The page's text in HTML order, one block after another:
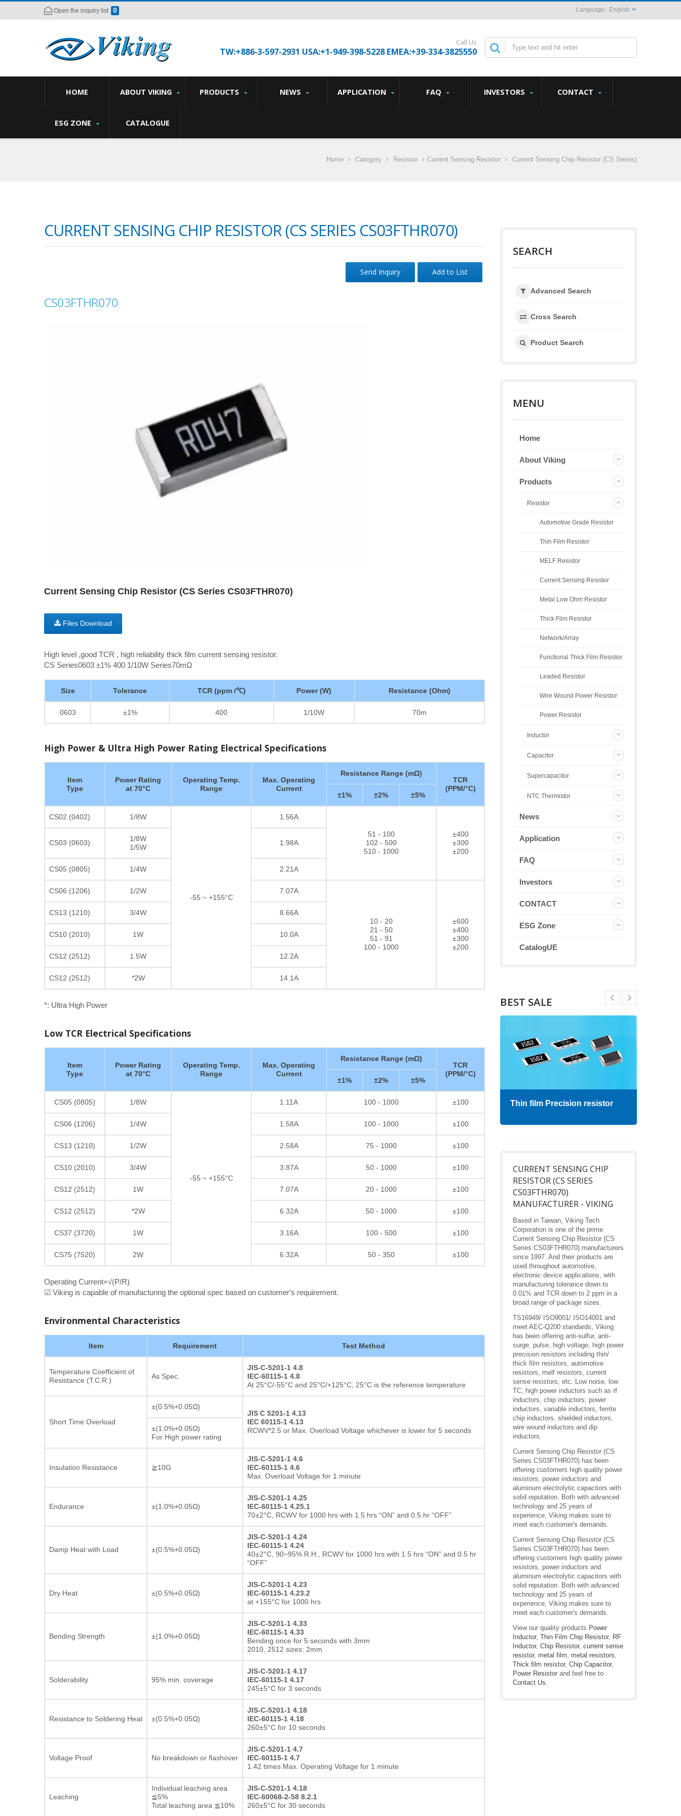
Open the inquiry list 0 English
Call Us
TW:+886-3-597-2931 USA:+1-949-398-5228 EMEA:+39-334-3825550
HOME ABOUT VIKING PRODUCTS NEWS APPLICATION FAQ INVESTORS CONTACT
ESG ZONE CATALOGUE
Home Category Resistor Current Sensing Resistor Current Sensing Chip Resistor (CS Series)
CURRENT SENSING CHIP RESISTOR (CS SERIES CS03FTHR070)
Send Inquiry Add to List
CS03FTHR070
Current Sensing Chip Resistor (CS Series CS03FTHR070)
Files Download
High level ,good TCR , high reliability thick film current sensing resistor.
CS Series0603 ±1% 400 1/10W Series70mΩ
Size Tolerance TCR (ppm /℃) Power (W) Resistance (Ohm)
0603 ±1% 400 1/10W 70m
High Power & Ultra High Power Rating Electrical Specifications
Item
Type
Power Rating
at 70°C
Operating Temp.
Range
Max. Operating
Current
Resistance Range (mΩ)
TCR
(PPM/°C)
±1%
±2% ±5%
CS02 (0402) 1/8W
-55 ~ +155°C
1.56A
51 - 100
102 - 500
510 - 1000
±400
±300
±200
CS03 (0603)
1/8W
1/5W
1.98A
CS05 (0805) 1/4W 2.21A
CS06 (1206) 1/2W 7.07A
10 - 20
21 - 50
51 - 91
100 - 1000
±600
±400
±300
±200
CS13 (1210) 3/4W 8.66A
CS10 (2010) 1W 10.0A
CS12 (2512) 1.5W 12.2A
CS12 (2512) *2W 14.1A
*: Ultra High Power
Low TCR Electrical Specifications
Item
Type
Power Rating
at 70°C
Operating Temp.
Range
Max. Operating
Current
Resistance Range (mΩ)
TCR
(PPM/°C)
±1%
±2% ±5%
CS05 (0805) 1/8W
-55 ~ +155°C
1.11A 100 - 1000 ±100
CS06 (1206) 1/4W 1.58A 100 - 1000 ±100
CS13 (1210) 1/2W 2.58A 75 - 1000 ±100
CS10 (2010) 3/4W 3.87A 50 - 1000 ±100
CS12 (2512) 1W 7.07A 20 - 1000 ±100
CS12 (2512) *2W 6.32A 50 - 1000 ±100
CS37 (3720) 1W 3.16A 100 - 500 ±100
CS75 (7520) 2W 6.32A 50 - 350 ±100
Operating Current=√(P/R)
☑ Viking is capable of manufacturing the optional spec based on customer's requirement.
Environmental Characteristics
Item Requirement Test Method
Temperature Coefficient of
Resistance (T.C.R.)
As Spec.
JIS-C-5201-1 4.8
IEC-60115-1 4.8
At 25°C/-55°C and 25°C/+125°C, 25°C is the reference temperature
Short Time Overload
±(0.5%+0.05Ω)
JIS C 5201-1 4.13
IEC 60115-1 4.13
RCWV*2.5 or Max. Overload Voltage whichever is lower for 5 seconds
±(1.0%+0.05Ω)
For High power rating
Insulation Resistance ≧10G
JIS-C-5201-1 4.6
IEC-60115-1 4.6
Max. Overload Voltage for 1 minute
Endurance ±(1.0%+0.05Ω)
JIS-C-5201-1 4.25
IEC-60115-1 4.25.1
70±2°C, RCWV for 1000 hrs with 1.5 hrs “ON” and 0.5 hr “OFF”
Damp Heat with Load ±(0.5%+0.05Ω)
JIS-C-5201-1 4.24
IEC-60115-1 4.24
40±2°C, 90~95% R.H., RCWV for 1000 hrs with 1.5 hrs “ON” and 0.5 hr
“OFF”
Dry Heat ±(0.5%+0.05Ω)
JIS-C-5201-1 4.23
IEC-60115-1 4.23.2
at +155°C for 1000 hrs
Bending Strength ±(1.0%+0.05Ω)
JIS-C-5201-1 4.33
IEC-60115-1 4.33
Bending once for 5 seconds with 3mm
2010, 2512 sizes: 2mm
Solderability 95% min. coverage
JIS-C-5201-1 4.17
IEC-60115-1 4.17
245±5°C for 3 seconds
Resistance to Soldering Heat ±(0.5%+0.05Ω)
JIS-C-5201-1 4.18
IEC-60115-1 4.18
260±5°C for 10 seconds
Voltage Proof No breakdown or flashover
JIS-C-5201-1 4.7
IEC-60115-1 4.7
1.42 times Max. Operating Voltage for 1 minute
Leaching
Individual leaching area
≦5%
Total leaching area ≦10%
JIS-C-5201-1 4.18
IEC-60068-2-58 8.2.1
260±5°C for 30 seconds
SEARCH
Advanced Search
Cross Search
Product Search
MENU
Home
About Viking
Products
Resistor
Automotive Grade Resistor
Thin Film Resistor
MELF Resistor
Current Sensing Resistor
Metal Low Ohm Resistor
Thick Film Resistor
Network/Array
Functional Thick Film Resistor
Leaded Resistor
Wire Wound Power Resistor
Power Resistor
Inductor
Capacitor
Supercapacitor
NTC Thermistor
News
Application
FAQ
Investors
CONTACT
ESG Zone
CatalogUE
BEST SALE
Thick film Resistor Thin film Precision resistor
CURRENT SENSING CHIP
RESISTOR (CS SERIES
CS03FTHR070)
MANUFACTURER - VIKING
Based in Taiwan, Viking Tech
Corporation is one of the prime
Current Sensing Chip Resistor (CS
Series CS03FTHR070) manufacturers
since 1997. And their products are
used throughout automotive,
electronic device applications, with
manufacturing tolerance down to
0.01% and TCR down to 2 ppm in a
broad range of package sizes.
TS16949/ ISO9001/ ISO14001 and
meet AEC-Q200 standards, Viking
has been offering anti-sulfur, anti-
surge, pulse, high voltage, high power
precision resistors including thin/
thick film resistors, automotive
resistors, melf resistors, current
sense resistors, etc. Low noise, low
TC, high power inductors such as rf
inductors, chip inductors, power
inductors, variable inductors, ferrite
chip inductors, shielded inductors,
wire wound inductors and dip
inductors.
Current Sensing Chip Resistor (CS
Series CS03FTHR070) has been
offering customers high quality power
resistors, power inductors and
aluminum electrolytic capacitors with
solid reputation. Both with advanced
technology and 25 years of
experience, Viking makes sure to
meet each customer's demands.
Current Sensing Chip Resistor (CS
Series CS03FTHR070) has been
offering customers high quality power
resistors, power inductors and
aluminum electrolytic capacitors with
solid reputation. Both with advanced
technology and 25 years of
experience, Viking makes sure to
meet each customer's demands.
View our quality products Power
Inductor, Thin Film Chip Resistor, RF
Inductor, Chip Resistor, current sense
resistor, metal film, metal resistors,
Thick film resistor, Chip Capacitor,
Power Resistor and feel free to
Contact Us.